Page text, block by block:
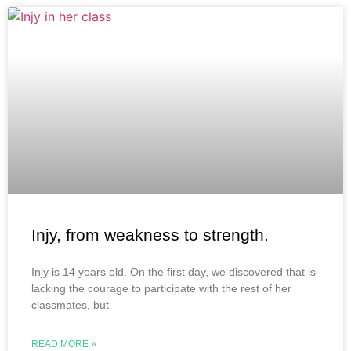
Injy, from weakness to strength.
Injy is 14 years old. On the first day, we discovered that is
lacking the courage to participate with the rest of her
classmates, but
READ MORE »